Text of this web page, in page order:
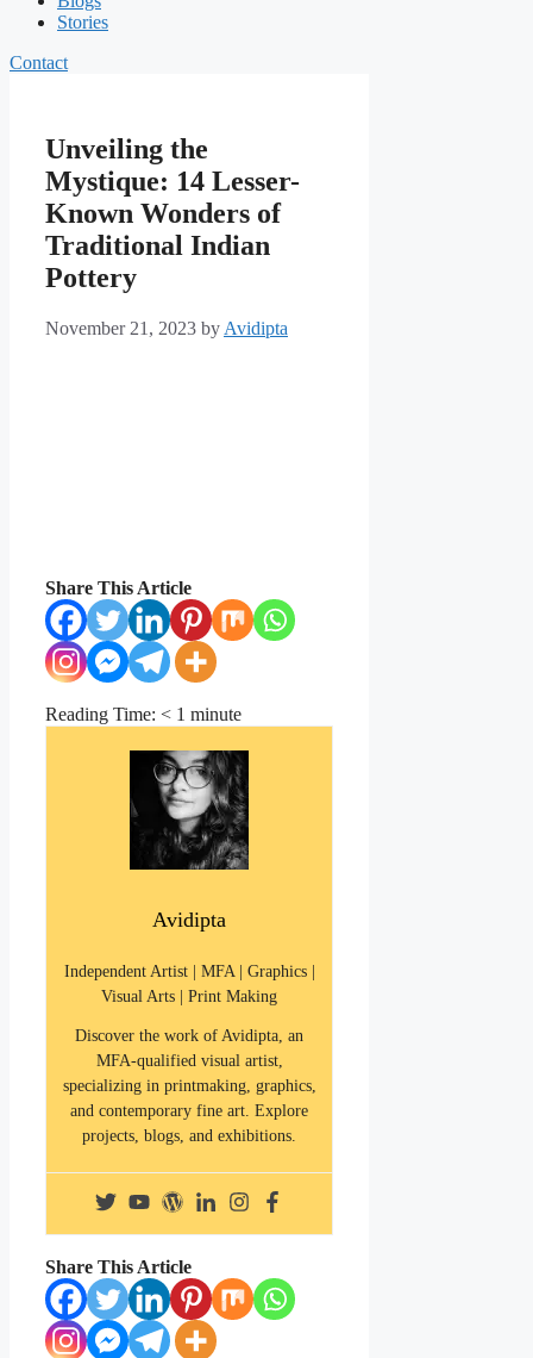
Stories
Contact
Unveiling the
Mystique: 14 Lesser-
Known Wonders of
Traditional Indian
Pottery
November 21, 2023 by Avidipta
Share This Article
Reading Time: < 1 minute
Avidipta
Independent Artist | MFA | Graphics |
Visual Arts | Print Making
Discover the work of Avidipta, an
MFA-qualified visual artist,
specializing in printmaking, graphics,
and contemporary fine art. Explore
projects, blogs, and exhibitions.
Share This Article